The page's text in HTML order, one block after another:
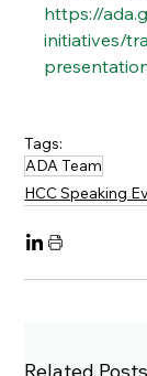
https://
initiatives/
Tags:
ADA Team
HCC Speaking
Related Posts